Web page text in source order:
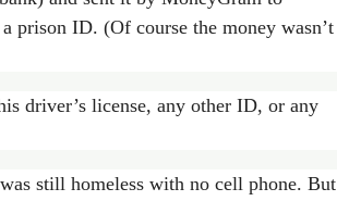
prison ID. (Of course the money wasn’t
driver’s license, any other ID, or any
still homeless with no cell phone. But